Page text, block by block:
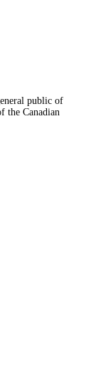
public of
the Canadian